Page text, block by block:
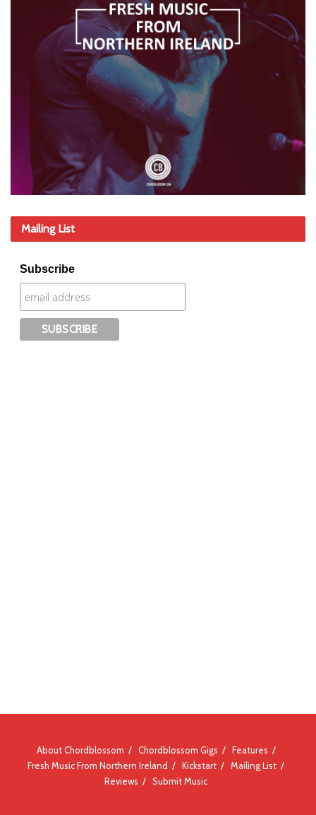
Mailing List
Subscribe
About Chordblossom Chordblossom Gigs
Features
Fresh Music From Northern Ireland
Kickstart
Mailing List
Reviews
Submit Music